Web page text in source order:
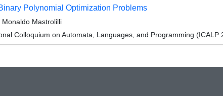
Polynomial Optimization Problems
Mastrolilli
Colloquium on Automata, Languages, and Programming (ICALP